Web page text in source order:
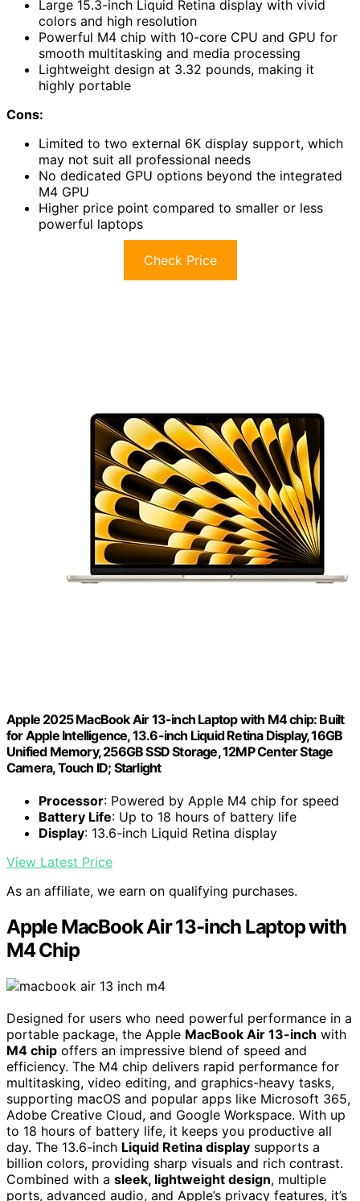
Large 15.3-inch Liquid Retina display with vivid
colors and high resolution
Powerful M4 chip with 10-core CPU and GPU for
smooth multitasking and media processing
Lightweight design at 3.32 pounds, making it
highly portable
Cons:
Limited to two external 6K display support, which
may not suit all professional needs
No dedicated GPU options beyond the integrated
M4 GPU
Higher price point compared to smaller or less
powerful laptops
Check Price
Apple 2025 MacBook Air 13-inch Laptop with M4 chip: Built
for Apple Intelligence, 13.6-inch Liquid Retina Display, 16GB
Unified Memory, 256GB SSD Storage, 12MP Center Stage
Camera, Touch ID; Starlight
Processor: Powered by Apple M4 chip for speed
Battery Life: Up to 18 hours of battery life
Display: 13.6-inch Liquid Retina display
View Latest Price
As an affiliate, we earn on qualifying purchases.
Apple MacBook Air 13-inch Laptop with
M4 Chip
Designed for users who need powerful performance in a
portable package, the Apple MacBook Air 13-inch with
M4 chip offers an impressive blend of speed and
efficiency. The M4 chip delivers rapid performance for
multitasking, video editing, and graphics-heavy tasks,
supporting macOS and popular apps like Microsoft 365,
Adobe Creative Cloud, and Google Workspace. With up
to 18 hours of battery life, it keeps you productive all
day. The 13.6-inch Liquid Retina display supports a
billion colors, providing sharp visuals and rich contrast.
Combined with a sleek, lightweight design, multiple
ports, advanced audio, and Apple’s privacy features, it’s